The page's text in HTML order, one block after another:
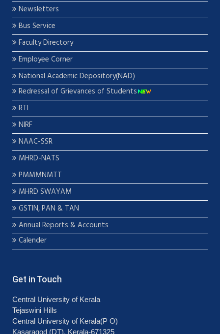
Newsletters
Bus Service
Faculty Directory
Employee Corner
National Academic Depository(NAD)
Redressal of Grievances of Students
RTI
NIRF
NAAC-SSR
MHRD-NATS
PMMMNMTT
MHRD SWAYAM
GSTIN, PAN & TAN
Annual Reports & Accounts
Calender
Get in Touch
Central University of Kerala
Tejaswini Hills
Central University of Kerala(P O)
Kasaragod (DT), Kerala-671325